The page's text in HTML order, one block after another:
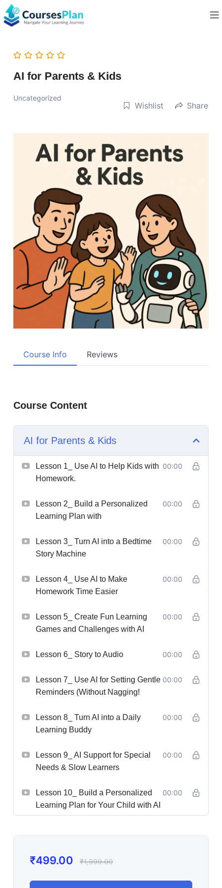
AI for Parents & Kids
Uncategorized
Wishlist Share
Course Info Reviews
Course Content
AI for Parents & Kids
Lesson 1_ Use AI to Help Kids with
Homework.
00:00
Lesson 2_ Build a Personalized
Learning Plan with
00:00
Lesson 3_ Turn AI into a Bedtime
Story Machine
00:00
Lesson 4_ Use AI to Make
Homework Time Easier
00:00
Lesson 5_ Create Fun Learning
Games and Challenges with AI
00:00
Lesson 6_ Story to Audio 00:00
Lesson 7_ Use AI for Setting Gentle
Reminders (Without Nagging!
00:00
Lesson 8_ Turn AI into a Daily
Learning Buddy
00:00
Lesson 9_ AI Support for Special
Needs & Slow Learners
00:00
Lesson 10_ Build a Personalized
Learning Plan for Your Child with AI
00:00
₹499.00 ₹1,999.00